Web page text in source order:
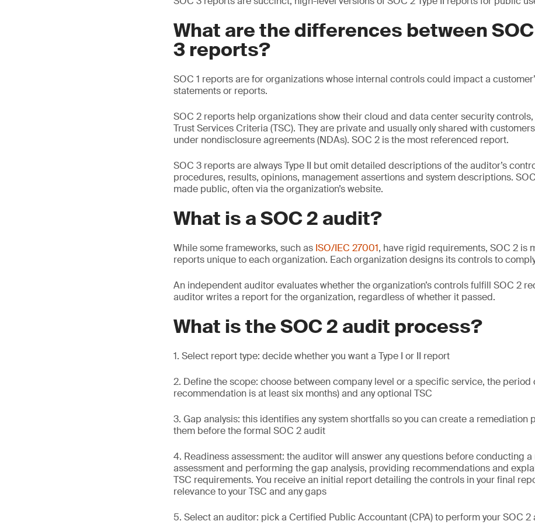
What are the differences between SOC
3 reports?
SOC 1 reports are for organizations whose internal controls could impact a
statements or reports.
SOC 2 reports help organizations show their cloud and data center security
Trust Services Criteria (TSC). They are private and usually only shared with
under nondisclosure agreements (NDAs). SOC 2 is the most referenced report.
SOC 3 reports are always Type II but omit detailed descriptions of the auditor’s
procedures, results, opinions, management assertions and system descriptions.
made public, often via the organization’s website.
What is a SOC 2 audit?
While some frameworks, such as ISO/IEC 27001, have rigid requirements, SOC 2 is
reports unique to each organization. Each organization designs its controls to
An independent auditor evaluates whether the organization’s controls fulfill SOC 2
auditor writes a report for the organization, regardless of whether it passed.
What is the SOC 2 audit process?
1. Select report type: decide whether you want a Type I or II report
2. Define the scope: choose between company level or a specific service, the period
recommendation is at least six months) and any optional TSC
3. Gap analysis: this identifies any system shortfalls so you can create a remediation
them before the formal SOC 2 audit
4. Readiness assessment: the auditor will answer any questions before conducting
assessment and performing the gap analysis, providing recommendations and
TSC requirements. You receive an initial report detailing the controls in your final
relevance to your TSC and any gaps
5. Select an auditor: pick a Certified Public Accountant (CPA) to perform your SOC